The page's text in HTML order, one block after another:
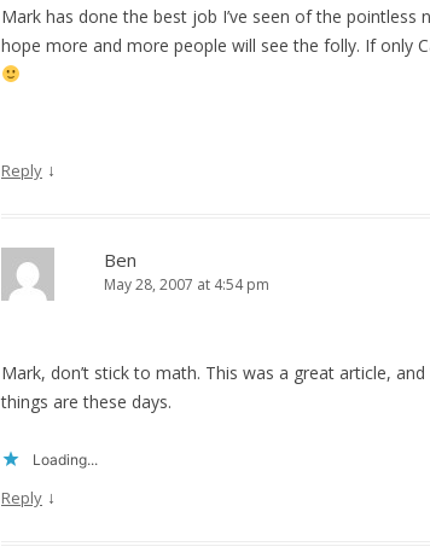
Mark has done the best job I’ve seen of the pointless
hope more and more people will see the folly. If only
Reply ↓
Ben
May 28, 2007 at 4:54 pm
Mark, don’t stick to math. This was a great article,
things are these days.
Loading...
Reply ↓